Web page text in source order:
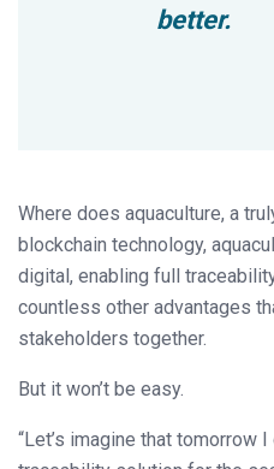
better.
Where does aquaculture, a
blockchain technology,
digital, enabling full
countless other advantages
stakeholders together.
But it won’t be easy.
“Let’s imagine that tomorrow